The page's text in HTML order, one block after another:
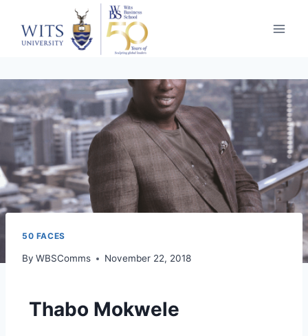
50 FACES
By WBSComms November 22, 2018
Thabo Mokwele